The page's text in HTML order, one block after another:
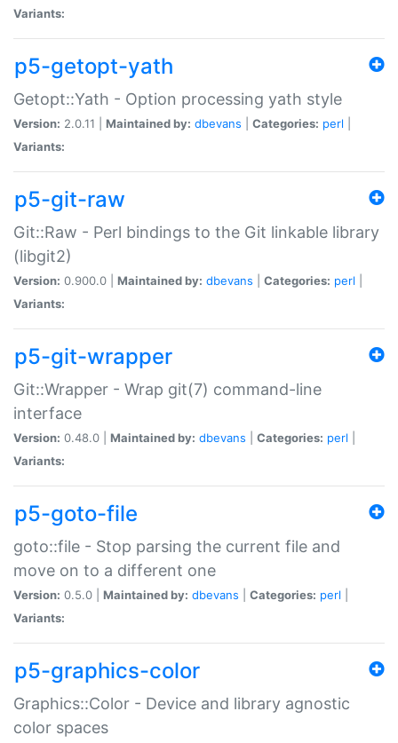
Variants:
p5-getopt-yath
Getopt::Yath - Option processing yath style
Version: 2.0.11 | Maintained by: dbevans Categories: perl
Variants:
p5-git-raw
Git::Raw - Perl bindings to the Git linkable library
(libgit2)
Version: 0.900.0 | Maintained by: dbevans Categories: perl
Variants:
p5-git-wrapper
Git::Wrapper - Wrap git(7) command-line
interface
Version: 0.48.0 | Maintained by: dbevans Categories: perl
Variants:
p5-goto-file
goto::file - Stop parsing the current file and
move on to a different one
Version: 0.5.0 | Maintained by: dbevans Categories: perl
Variants:
p5-graphics-color
Graphics::Color - Device and library agnostic
color spaces